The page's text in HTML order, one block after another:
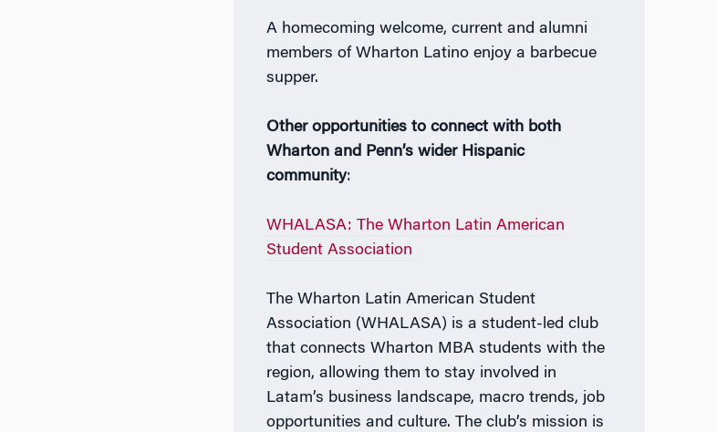
A homecoming welcome, current and alumni
members of Wharton Latino enjoy a barbecue
supper.
Other opportunities to connect with both
Wharton and Penn’s wider Hispanic
community:
WHALASA: The Wharton Latin American
Student Association
The Wharton Latin American Student
Association (WHALASA) is a student-led club
that connects Wharton MBA students with the
region, allowing them to stay involved in
Latam’s business landscape, macro trends, job
opportunities and culture. The club’s mission is